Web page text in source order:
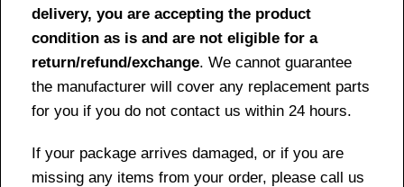
delivery, you are accepting the product
condition as is and are not eligible for a
return/refund/exchange. We cannot guarantee
the manufacturer will cover any replacement parts
for you if you do not contact us within 24 hours.
If your package arrives damaged, or if you are
missing any items from your order, please call us